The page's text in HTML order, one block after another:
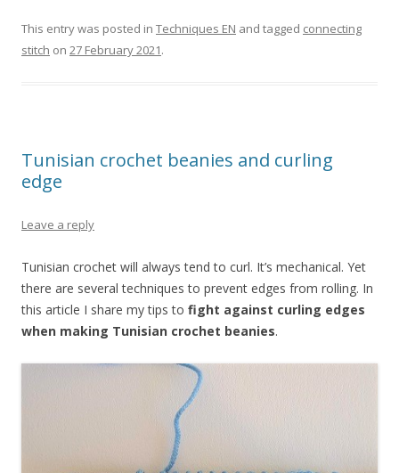
This entry was posted in Techniques EN and tagged connecting
stitch on 27 February 2021.
Tunisian crochet beanies and curling
edge
Leave a reply
Tunisian crochet will always tend to curl. It’s mechanical. Yet
there are several techniques to prevent edges from rolling. In
this article I share my tips to fight against curling edges
when making Tunisian crochet beanies.